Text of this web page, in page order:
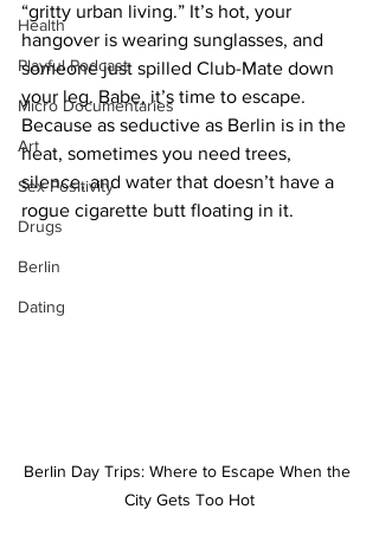
Health
Playful Podcast
Micro Documentaries
Art
Sex Positivity
Drugs
Berlin
Dating
“gritty urban living.” It’s hot, your
hangover is wearing sunglasses, and
someone just spilled Club-Mate down
your leg. Babe, it’s time to escape.
Because as seductive as Berlin is in the
heat, sometimes you need trees,
silence, and water that doesn’t have a
rogue cigarette butt floating in it.
Berlin Day Trips: Where to Escape When the
City Gets Too Hot